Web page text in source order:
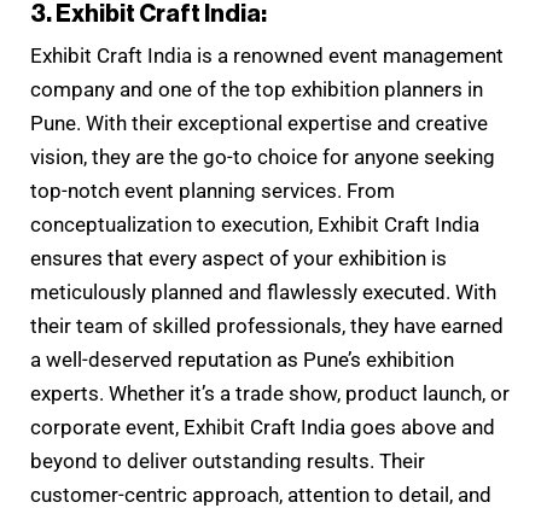
3. Exhibit Craft India:
Exhibit Craft India is a renowned event management
company and one of the top exhibition planners in
Pune. With their exceptional expertise and creative
vision, they are the go-to choice for anyone seeking
top-notch event planning services. From
conceptualization to execution, Exhibit Craft India
ensures that every aspect of your exhibition is
meticulously planned and flawlessly executed. With
their team of skilled professionals, they have earned
a well-deserved reputation as Pune’s exhibition
experts. Whether it’s a trade show, product launch, or
corporate event, Exhibit Craft India goes above and
beyond to deliver outstanding results. Their
customer-centric approach, attention to detail, and